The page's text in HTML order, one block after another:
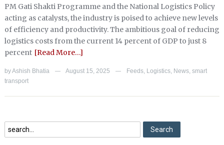
PM Gati Shakti Programme and the National Logistics Policy
acting as catalysts, the industry is poised to achieve new levels
of efficiency and productivity. The ambitious goal of reducing
logistics costs from the current 14 percent of GDP to just 8
percent [Read More…]
byAshish Bhatia — August 15, 2025 — Feeds, Logistics, News, smart
transport